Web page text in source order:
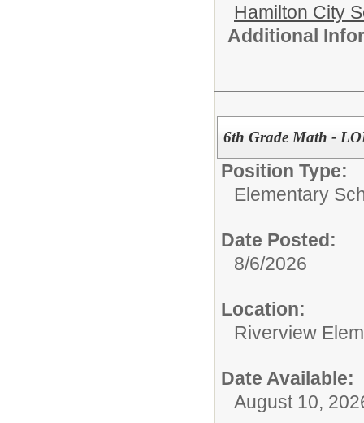
Hamilton City
Additional
6th Grade Math -
Position Type:
Elementary
Date Posted:
8/6/2026
Location:
Riverview
Date Available:
August 10,